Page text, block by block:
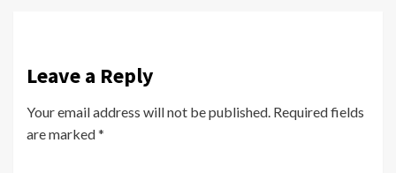
Leave a Reply
Your email address will not be published. Required fields
are marked*